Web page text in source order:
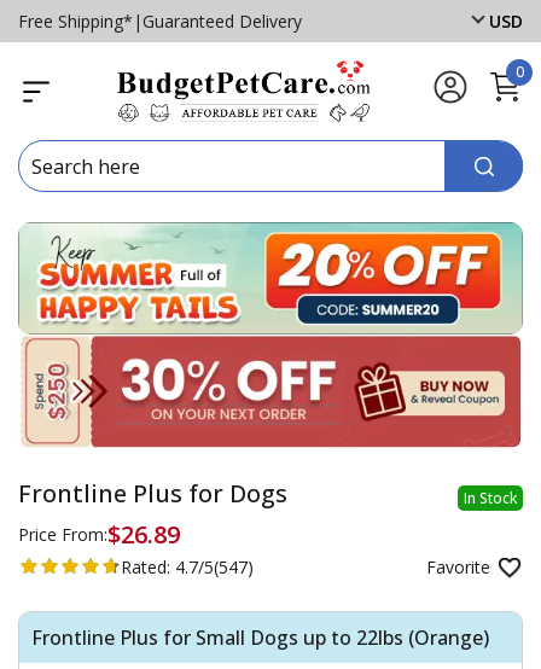
Free Shipping* | Guaranteed Delivery USD
0
In Stock
Frontline Plus for Dogs
Price From:$26.89
Favorite
Rated: 4.7/5(547)
Frontline Plus for Small Dogs up to 22lbs (Orange)